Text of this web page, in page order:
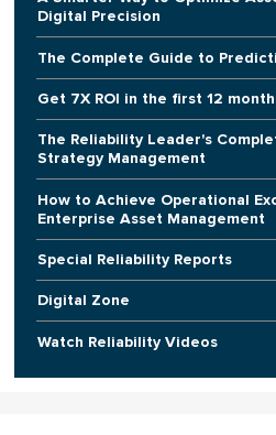
Digital Precision
The Complete Guide to
Get 7X ROI in the first 12
The Reliability Leader's
Strategy Management
How to Achieve Operational
Enterprise Asset Management
Special Reliability Reports
Digital Zone
Watch Reliability Videos